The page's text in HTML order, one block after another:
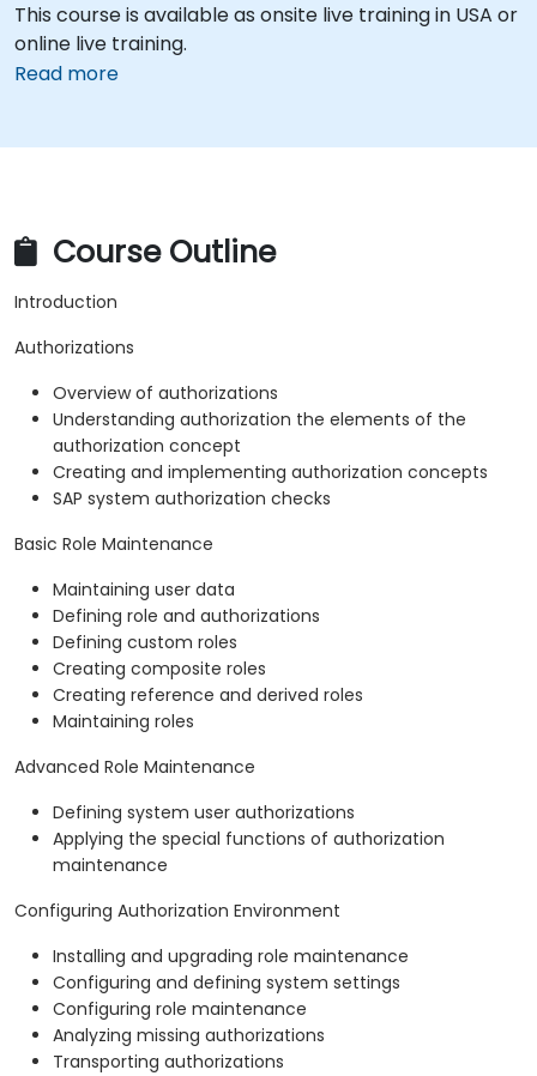
This course is available as onsite live training in USA or
online live training.
Read more
Course Outline
Introduction
Authorizations
Overview of authorizations
Understanding authorization the elements of the
authorization concept
Creating and implementing authorization concepts
SAP system authorization checks
Basic Role Maintenance
Maintaining user data
Defining role and authorizations
Defining custom roles
Creating composite roles
Creating reference and derived roles
Maintaining roles
Advanced Role Maintenance
Defining system user authorizations
Applying the special functions of authorization
maintenance
Configuring Authorization Environment
Installing and upgrading role maintenance
Configuring and defining system settings
Configuring role maintenance
Analyzing missing authorizations
Transporting authorizations